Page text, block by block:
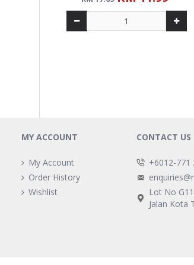
ALICAFE TONGKAT ALI & GINSENG